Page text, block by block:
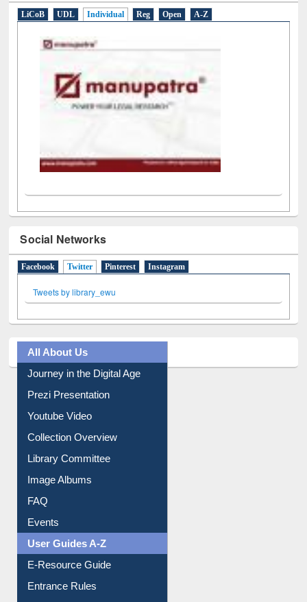
LiCoB UDL Individual Reg Open A-Z
Social Networks
Facebook Twitter (active tab)
Pinterest Instagram
Tweets by library_ewu
All About Us
Journey in the Digital Age
Prezi Presentation
Youtube Video
Collection Overview
Library Committee
Image Albums
FAQ
Events
User Guides A-Z
E-Resource Guide
Entrance Rules